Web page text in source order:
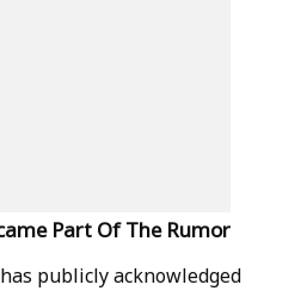
Part Of The Rumor
publicly acknowledged